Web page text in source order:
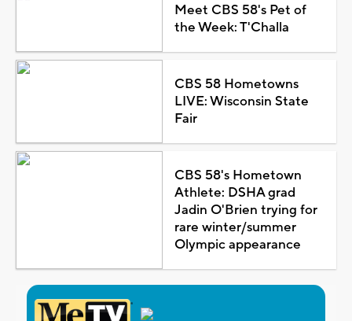
Meet CBS 58's Pet of
the Week: T'Challa
CBS 58 Hometowns
LIVE: Wisconsin State
Fair
CBS 58's Hometown
Athlete: DSHA grad
Jadin O'Brien trying for
rare winter/summer
Olympic appearance